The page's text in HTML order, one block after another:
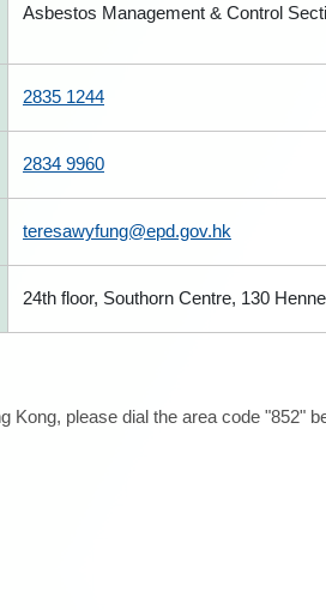
Asbestos Management & Control
2835 1244
2834 9960
teresawyfung@epd.gov.hk
24th floor, Southorn Centre, 130
Kong, please dial the area code "852"